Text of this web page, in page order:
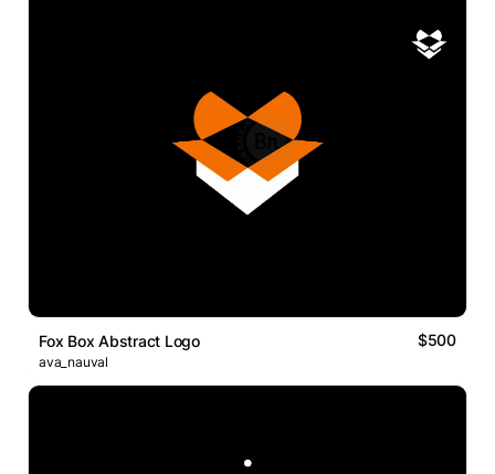
Fox Box Abstract Logo $500
ava_nauval